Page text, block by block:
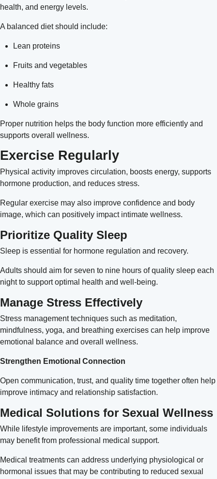
health, and energy levels.
A balanced diet should include:
Lean proteins
Fruits and vegetables
Healthy fats
Whole grains
Proper nutrition helps the body function more efficiently and
supports overall wellness.
Exercise Regularly
Physical activity improves circulation, boosts energy, supports
hormone production, and reduces stress.
Regular exercise may also improve confidence and body
image, which can positively impact intimate wellness.
Prioritize Quality Sleep
Sleep is essential for hormone regulation and recovery.
Adults should aim for seven to nine hours of quality sleep each
night to support optimal health and well-being.
Manage Stress Effectively
Stress management techniques such as meditation,
mindfulness, yoga, and breathing exercises can help improve
emotional balance and overall wellness.
Strengthen Emotional Connection
Open communication, trust, and quality time together often help
improve intimacy and relationship satisfaction.
Medical Solutions for Sexual Wellness
While lifestyle improvements are important, some individuals
may benefit from professional medical support.
Medical treatments can address underlying physiological or
hormonal issues that may be contributing to reduced sexual